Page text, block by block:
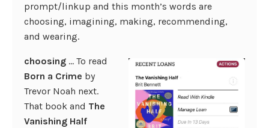
prompt/linkup and this month’s words are
choosing, imagining, making, recommending,
and wearing.
choosing … To read
Born a Crime by
Trevor Noah next.
That book and The
Vanishing Half